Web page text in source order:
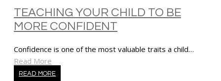
TEACHING YOUR CHILD TO BE
MORE CONFIDENT
Confidence is one of the most valuable traits a child…
Read More
READ MORE